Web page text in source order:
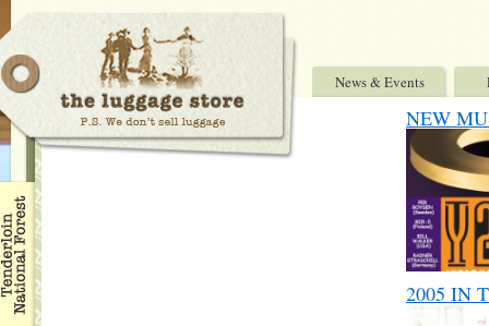
News & Events
NEW
2005 IN